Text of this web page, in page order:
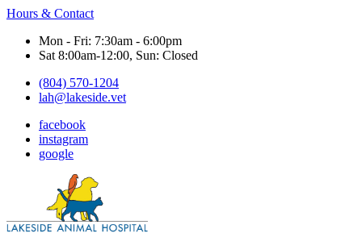
Hours & Contact
Mon - Fri: 7:30am - 6:00pm
Sat 8:00am-12:00, Sun: Closed
(804) 570-1204
lah@lakeside.vet
facebook
instagram
google